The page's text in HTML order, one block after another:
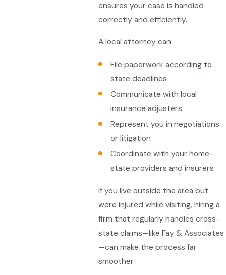
ensures your case is handled
correctly and efficiently.
A local attorney can:
File paperwork according to
state deadlines
Communicate with local
insurance adjusters
Represent you in negotiations
or litigation
Coordinate with your home-
state providers and insurers
If you live outside the area but
were injured while visiting, hiring a
firm that regularly handles cross-
state claims—like Fay & Associates
—can make the process far
smoother.